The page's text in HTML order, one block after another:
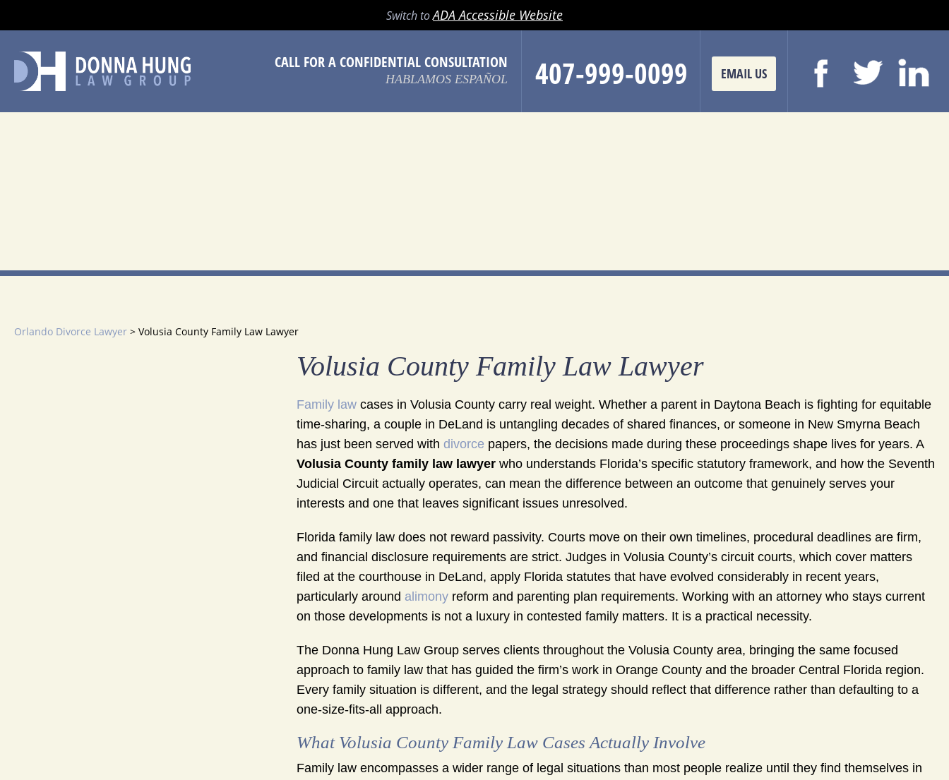
MENU
SEARCHSwitch toADA Accessible Website
CALL FOR A CONFIDENTIAL CONSULTATION
HABLAMOS ESPAÑOL 407-999-0099 EMAIL US
Orlando Divorce Lawyer > Volusia County Family Law Lawyer
Volusia County Family Law Lawyer
Family law cases in Volusia County carry real weight. Whether a parent in Daytona Beach is fighting for equitable
time-sharing, a couple in DeLand is untangling decades of shared finances, or someone in New Smyrna Beach
has just been served with divorce papers, the decisions made during these proceedings shape lives for years. A
Volusia County family law lawyer who understands Florida’s specific statutory framework, and how the Seventh
Judicial Circuit actually operates, can mean the difference between an outcome that genuinely serves your
interests and one that leaves significant issues unresolved.
Florida family law does not reward passivity. Courts move on their own timelines, procedural deadlines are firm,
and financial disclosure requirements are strict. Judges in Volusia County’s circuit courts, which cover matters
filed at the courthouse in DeLand, apply Florida statutes that have evolved considerably in recent years,
particularly around alimony reform and parenting plan requirements. Working with an attorney who stays current
on those developments is not a luxury in contested family matters. It is a practical necessity.
The Donna Hung Law Group serves clients throughout the Volusia County area, bringing the same focused
approach to family law that has guided the firm’s work in Orange County and the broader Central Florida region.
Every family situation is different, and the legal strategy should reflect that difference rather than defaulting to a
one-size-fits-all approach.
What Volusia County Family Law Cases Actually Involve
Family law encompasses a wider range of legal situations than most people realize until they find themselves in